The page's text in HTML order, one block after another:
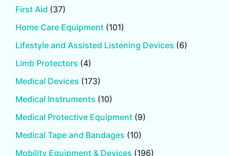
First Aid (37)
Home Care Equipment (101)
Lifestyle and Assisted Listening Devices (6)
Limb Protectors (4)
Medical Devices (173)
Medical Instruments (10)
Medical Protective Equipment (9)
Medical Tape and Bandages (10)
Mobility Equipment & Devices (196)